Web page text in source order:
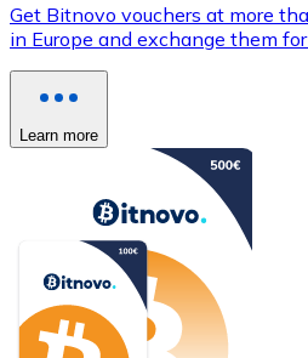
Get Bitnovo vouchers at more
in Europe and exchange them
Learn more